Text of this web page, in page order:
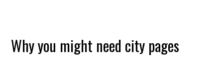
Why you might need city pages